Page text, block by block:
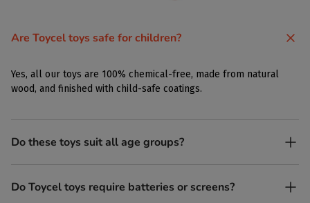
Are Toycel toys safe for children?
Yes, all our toys are 100% chemical-free, made from natural
wood, and finished with child-safe coatings.
Do these toys suit all age groups?
Yes. Toycel toys are designed to be enjoyed by children of
different ages in their own way.
Do Toycel toys require batteries or screens?